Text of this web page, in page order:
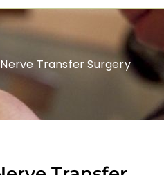
Transfer Surgery